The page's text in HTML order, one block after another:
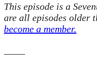
This episode is a
are all episodes older
become a member.